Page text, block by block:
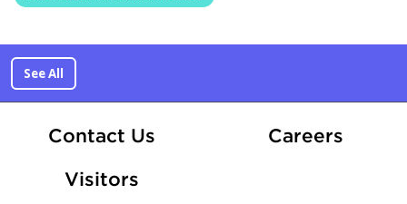
See All
Contact Us CareersAt
Visitors